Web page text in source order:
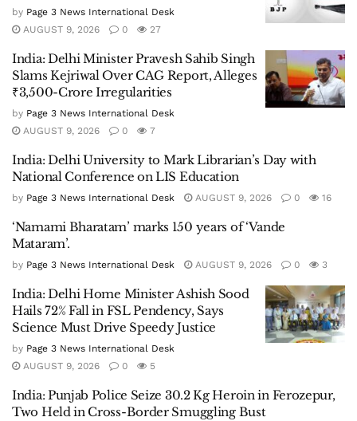
by Page 3 News International Desk
AUGUST 9, 2026
0 27
India: Delhi Minister Pravesh Sahib Singh
Slams Kejriwal Over CAG Report, Alleges
₹3,500-Crore Irregularities
by Page 3 News International Desk
AUGUST 9, 2026
0 7
India: Delhi University to Mark Librarian’s Day with
National Conference on LIS Education
by Page 3 News International Desk AUGUST 9, 2026 0 16
‘Namami Bharatam’ marks 150 years of ‘Vande
Mataram’.
by Page 3 News International Desk AUGUST 9, 2026 0 3
India: Delhi Home Minister Ashish Sood
Hails 72% Fall in FSL Pendency, Says
Science Must Drive Speedy Justice
by Page 3 News International Desk
AUGUST 9, 2026
0 5
India: Punjab Police Seize 30.2 Kg Heroin in Ferozepur,
Two Held in Cross-Border Smuggling Bust